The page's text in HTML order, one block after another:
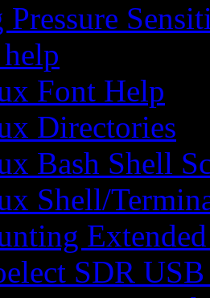
Font Help
Directories
Bash Shell
Shell/
SDR